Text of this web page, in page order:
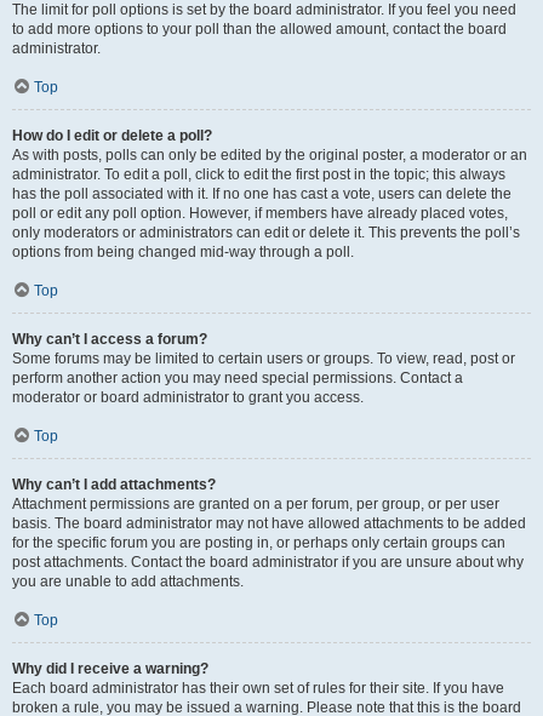
The limit for poll options is set by the board administrator. If you feel you need
to add more options to your poll than the allowed amount, contact the board
administrator.
Top
How do I edit or delete a poll?
As with posts, polls can only be edited by the original poster, a moderator or an
administrator. To edit a poll, click to edit the first post in the topic; this always
has the poll associated with it. If no one has cast a vote, users can delete the
poll or edit any poll option. However, if members have already placed votes,
only moderators or administrators can edit or delete it. This prevents the poll’s
options from being changed mid-way through a poll.
Top
Why can’t I access a forum?
Some forums may be limited to certain users or groups. To view, read, post or
perform another action you may need special permissions. Contact a
moderator or board administrator to grant you access.
Top
Why can’t I add attachments?
Attachment permissions are granted on a per forum, per group, or per user
basis. The board administrator may not have allowed attachments to be added
for the specific forum you are posting in, or perhaps only certain groups can
post attachments. Contact the board administrator if you are unsure about why
you are unable to add attachments.
Top
Why did I receive a warning?
Each board administrator has their own set of rules for their site. If you have
broken a rule, you may be issued a warning. Please note that this is the board